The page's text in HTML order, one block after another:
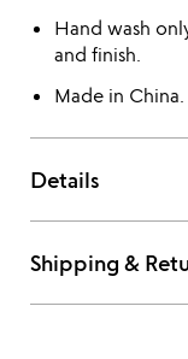
Hand wash
and finish.
Made in China.
Details
Shipping &